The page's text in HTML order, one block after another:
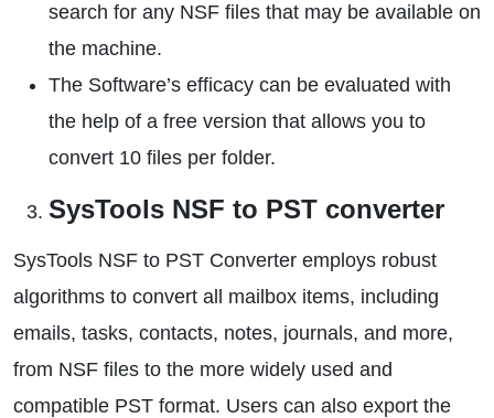
search for any NSF files that may be available on
the machine.
The Software’s efficacy can be evaluated with
the help of a free version that allows you to
convert 10 files per folder.
SysTools NSF to PST converter
SysTools NSF to PST Converter employs robust
algorithms to convert all mailbox items, including
emails, tasks, contacts, notes, journals, and more,
from NSF files to the more widely used and
compatible PST format. Users can also export the